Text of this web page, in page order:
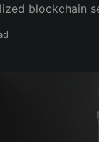
blockchain
Infrastructure The